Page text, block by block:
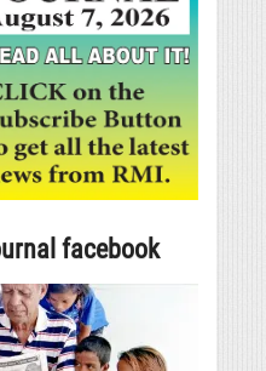
facebook